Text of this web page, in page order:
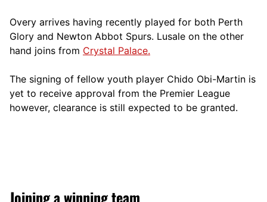
Overy arrives having recently played for both Perth
Glory and Newton Abbot Spurs. Lusale on the other
hand joins from Crystal Palace.
The signing of fellow youth player Chido Obi-Martin is
yet to receive approval from the Premier League
however, clearance is still expected to be granted.
Joining a winning team